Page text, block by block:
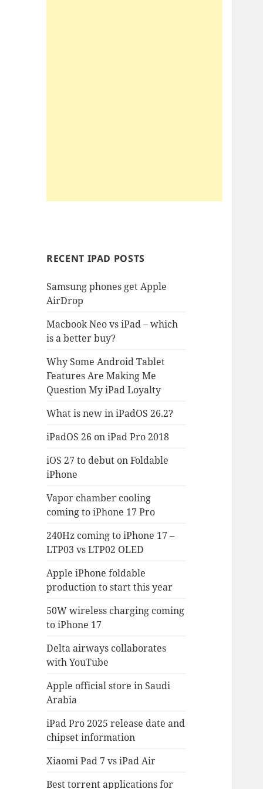
RECENT IPAD POSTS
Samsung phones get Apple
AirDrop
Macbook Neo vs iPad – which
is a better buy?
Why Some Android Tablet
Features Are Making Me
Question My iPad Loyalty
What is new in iPadOS 26.2?
iPadOS 26 on iPad Pro 2018
iOS 27 to debut on Foldable
iPhone
Vapor chamber cooling
coming to iPhone 17 Pro
240Hz coming to iPhone 17 –
LTP03 vs LTP02 OLED
Apple iPhone foldable
production to start this year
50W wireless charging coming
to iPhone 17
Delta airways collaborates
with YouTube
Apple official store in Saudi
Arabia
iPad Pro 2025 release date and
chipset information
Xiaomi Pad 7 vs iPad Air
Best torrent applications for